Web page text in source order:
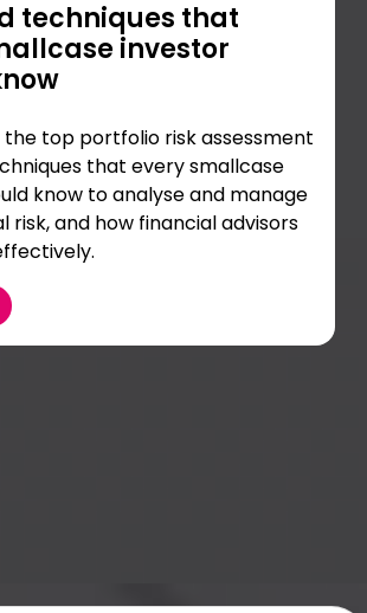
techniques that
investor
the top portfolio risk assessment
that every smallcase
know to analyse and manage
risk, and how financial advisors